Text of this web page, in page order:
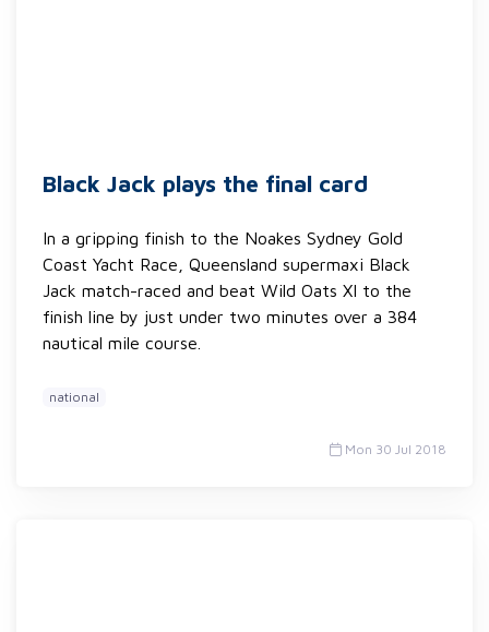
Black Jack plays the final card
In a gripping finish to the Noakes Sydney Gold
Coast Yacht Race, Queensland supermaxi Black
Jack match-raced and beat Wild Oats XI to the
finish line by just under two minutes over a 384
nautical mile course.
national
Mon 30 Jul 2018